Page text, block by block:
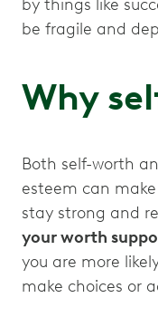
by things like
be fragile and
Why
Both self-worth
esteem can
stay strong and
your worth
you are more
make choices or